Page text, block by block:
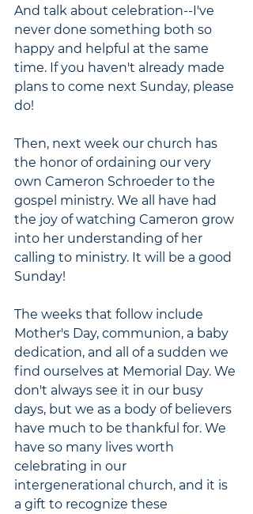
And talk about celebration--I've
never done something both so
happy and helpful at the same
time. If you haven't already made
plans to come next Sunday, please
do!
Then, next week our church has
the honor of ordaining our very
own Cameron Schroeder to the
gospel ministry. We all have had
the joy of watching Cameron grow
into her understanding of her
calling to ministry. It will be a good
Sunday!
The weeks that follow include
Mother's Day, communion, a baby
dedication, and all of a sudden we
find ourselves at Memorial Day. We
don't always see it in our busy
days, but we as a body of believers
have much to be thankful for. We
have so many lives worth
celebrating in our
intergenerational church, and it is
a gift to recognize these